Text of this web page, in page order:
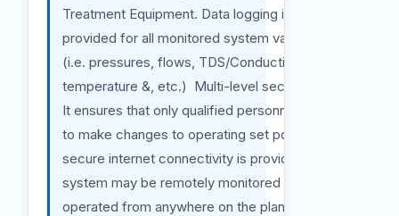
Treatment Equipment. Data logging is
provided for all monitored system variables
(i.e. pressures, flows, TDS/Conductivity, pH,
temperature &, etc.) Multi-level security logs
It ensures that only qualified personnel is able
to make changes to operating set points. If
secure internet connectivity is provided the
system may be remotely monitored and
operated from anywhere on the planet. In